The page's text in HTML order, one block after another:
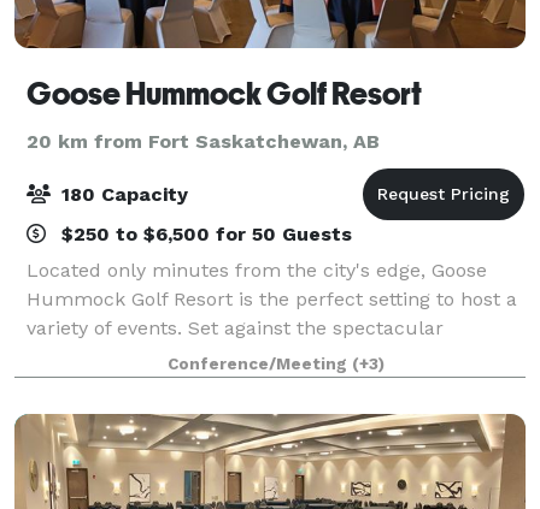
Goose Hummock Golf Resort
20 km from Fort Saskatchewan, AB
180 Capacity
$250 to $6,500 for 50 Guests
Located only minutes from the city's edge, Goose
Hummock Golf Resort is the perfect setting to host a
variety of events. Set against the spectacular
backdrop of natural forests and interlocking ponds,
the clubhouse and "The Marsh" overlook
Conference/Meeting (+3)